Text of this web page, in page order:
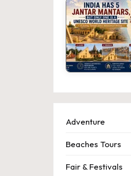
Adventure
Beaches Tours
Fair & Festivals